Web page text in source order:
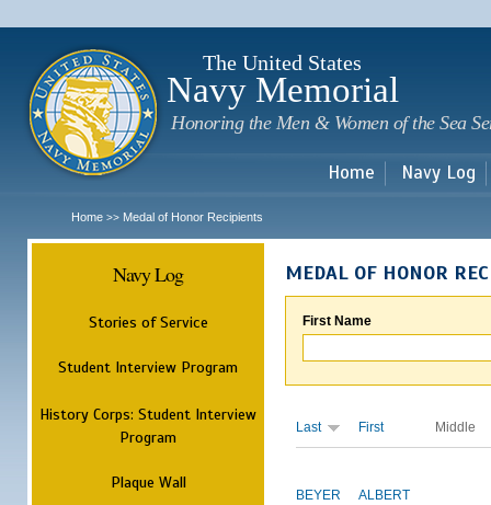
The United States
Navy Memorial
Honoring the Men & Women of the Sea
Home Navy Log
Home >> Medal of Honor Recipients
Navy Log
Stories of Service
Student Interview Program
History Corps: Student Interview
Program
Plaque Wall
MEDAL OF HONOR
First Name
Last First Middle
BEYER ALBERT